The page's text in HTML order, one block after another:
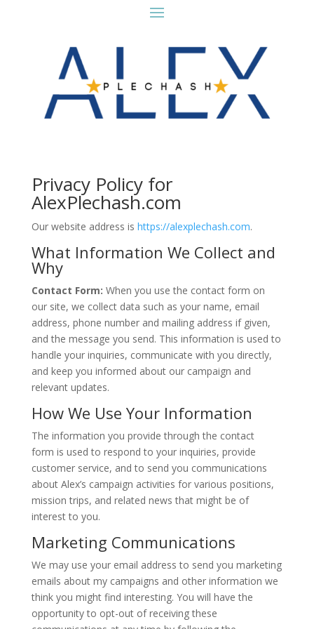
Privacy Policy for
AlexPlechash.com
Our website address is https://alexplechash.com.
What Information We Collect and
Why
Contact Form: When you use the contact form on
our site, we collect data such as your name, email
address, phone number and mailing address if given,
and the message you send. This information is used to
handle your inquiries, communicate with you directly,
and keep you informed about our campaign and
relevant updates.
How We Use Your Information
The information you provide through the contact
form is used to respond to your inquiries, provide
customer service, andto send you communications
about Alex’s campaign activities for various positions,
mission trips, and related news that might be of
interest to you.
Marketing Communications
We may use your email address to send you marketing
emails about my campaigns and other information we
thinkyou might find interesting. You will have the
opportunity to opt-outof receiving these